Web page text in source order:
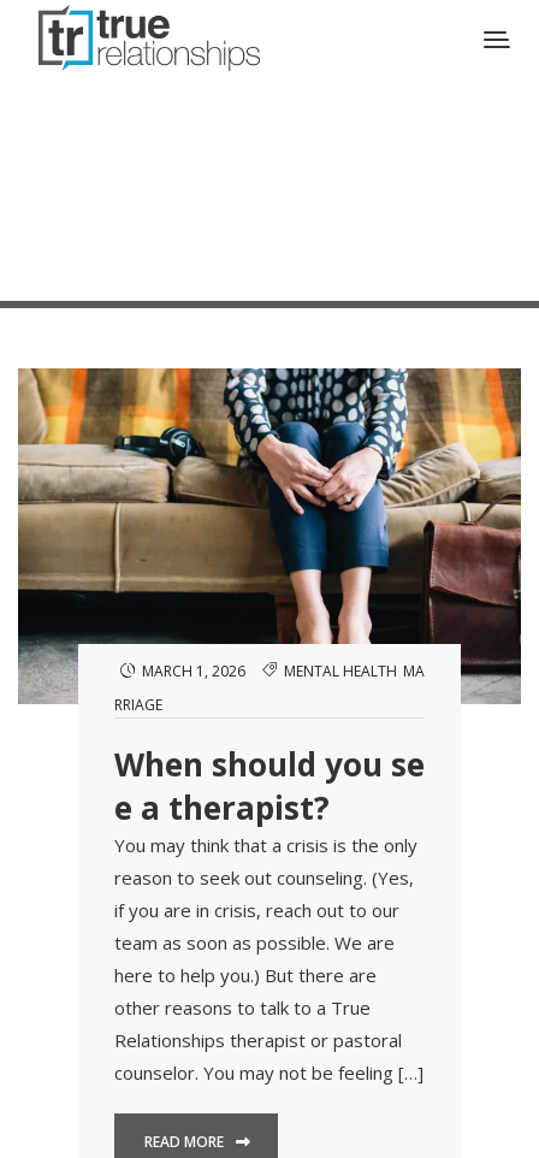
MARCH 1, 2026 MENTAL HEALTH MA
RRIAGE
When should you se
e a therapist?
You may think that a crisis is the only
reason to seek out counseling. (Yes,
if you are in crisis, reach out to our
team as soon as possible. We are
here to help you.) But there are
other reasons to talk to a True
Relationships therapist or pastoral
counselor. You may not be feeling […]
READ MORE